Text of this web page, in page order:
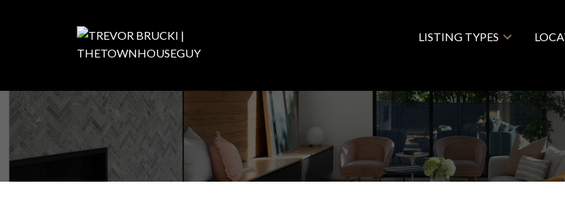
LISTING TYPES